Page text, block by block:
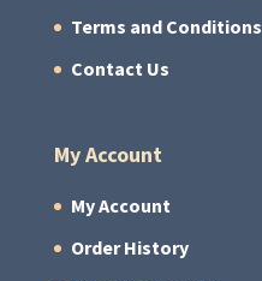
Terms and Conditions
Contact Us
My Account
My Account
Order History